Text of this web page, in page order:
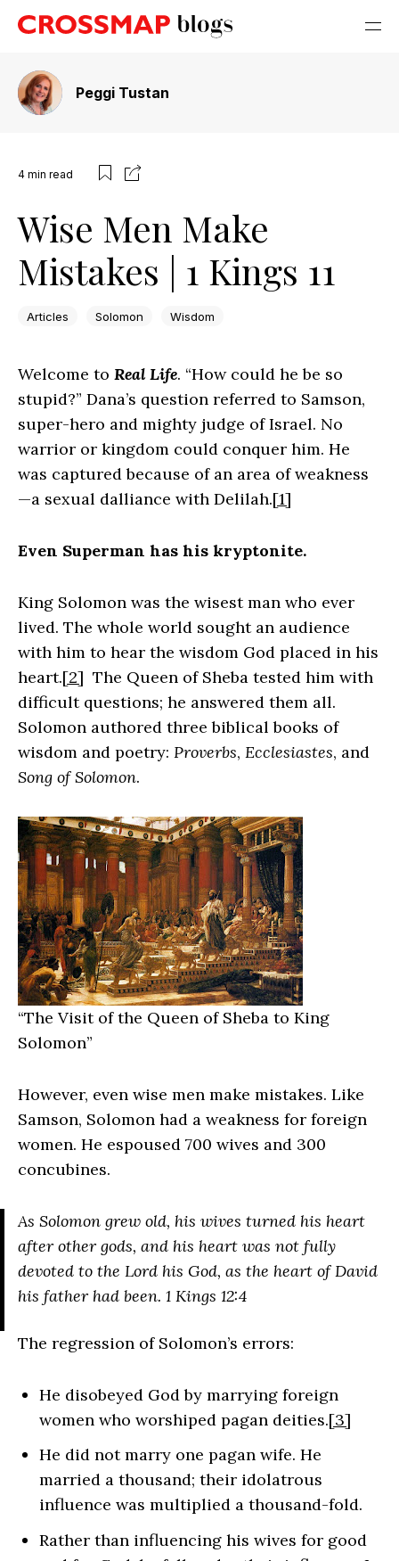
Peggi Tustan
4 min read
Wise Men Make
Mistakes | 1 Kings 11
Articles Solomon Wisdom
Welcome to Real Life. “How could he be so
stupid?” Dana’s question referred to Samson,
super-hero and mighty judge of Israel. No
warrior or kingdom could conquer him. He
was captured because of an area of weakness
—a sexual dalliance with Delilah.[1]
Even Superman has his kryptonite.
King Solomon was the wisest man who ever
lived. The whole world sought an audience
with him to hear the wisdom God placed in his
heart.[2] The Queen of Sheba tested him with
difficult questions; he answered them all.
Solomon authored three biblical books of
wisdom and poetry: Proverbs, Ecclesiastes, and
Song of Solomon.
“The Visit of the Queen of Sheba to King
Solomon”
However, even wise men make mistakes. Like
Samson, Solomon had a weakness for foreign
women. He espoused 700 wives and 300
concubines.
As Solomon grew old, his wives turned his heart
after other gods, and his heart was not fully
devoted to the Lord his God, as the heart of David
his father had been. 1 Kings 12:4
The regression of Solomon’s errors:
He disobeyed God by marrying foreign
women who worshiped pagan deities.[3]
He did not marry one pagan wife. He
married a thousand; their idolatrous
influence was multiplied a thousand-fold.
Rather than influencing his wives for good